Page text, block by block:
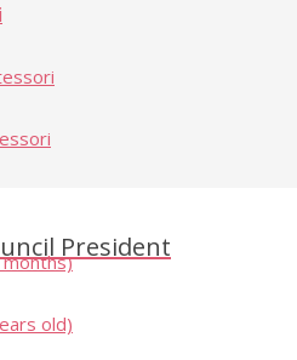
old)
President